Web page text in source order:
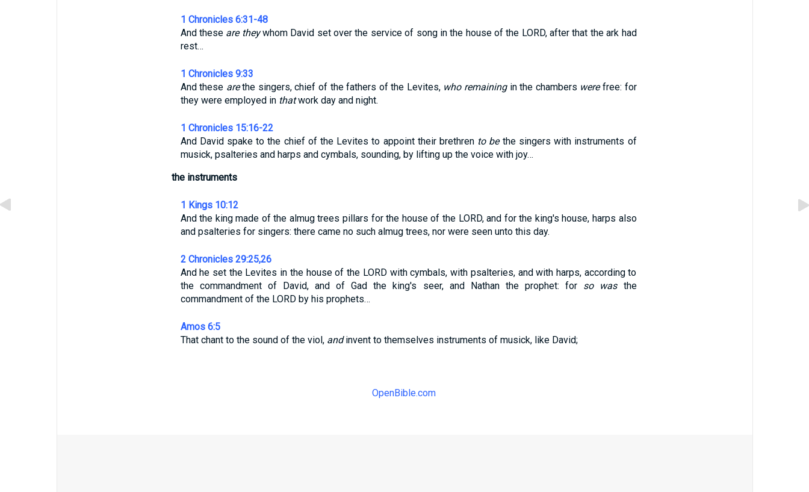
1 Chronicles 6:31-48
And these are theywhom David set over the service of song in the house of the LORD, after that the ark had
rest…
1 Chronicles 9:33
And these arethe singers, chief of the fathers of the Levites, who remainingin the chambers werefree: for
they were employed in thatwork day and night.
1 Chronicles 15:16-22
And David spake to the chief of the Levites to appoint their brethren to bethe singers with instruments of
musick, psalteries and harps and cymbals, sounding, by lifting up the voice with joy…
the instruments
1 Kings 10:12
And the king made of the almug trees pillars for the house of the LORD, and for the king's house, harps also
and psalteries for singers: there came no such almug trees, nor were seen unto this day.
2 Chronicles 29:25,26
And he set the Levites in the house of the LORD with cymbals, with psalteries, and with harps, according to
the commandment of David, and of Gad the king's seer, and Nathan the prophet: for so wasthe
commandment of the LORD by his prophets…
Amos 6:5
That chant to the sound of the viol, andinvent to themselves instruments of musick, like David;
OpenBible.com